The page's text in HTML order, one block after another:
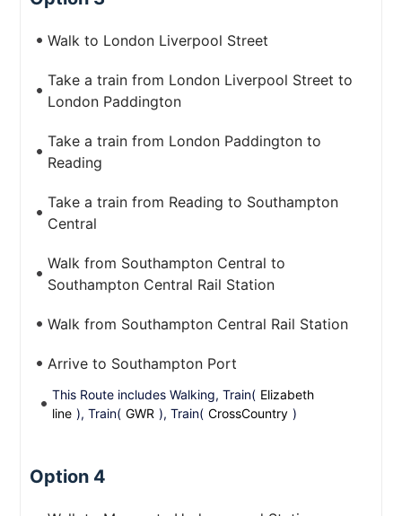
Walk to London Liverpool Street
Take a train from London Liverpool Street to
London Paddington
Take a train from London Paddington to
Reading
Take a train from Reading to Southampton
Central
Walk from Southampton Central to
Southampton Central Rail Station
Walk from Southampton Central Rail Station
Arrive to Southampton Port
This Route includes Walking, Train( Elizabeth
line ), Train( GWR ), Train( CrossCountry )
Option 4